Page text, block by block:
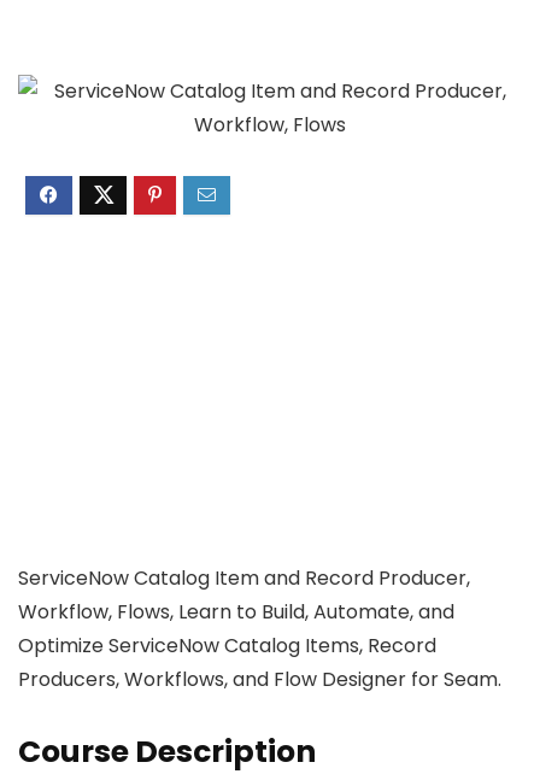
ServiceNow Catalog Item and Record Producer,
Workflow, Flows, Learn to Build, Automate, and
Optimize ServiceNow Catalog Items, Record
Producers, Workflows, and Flow Designer for Seam.
Course Description